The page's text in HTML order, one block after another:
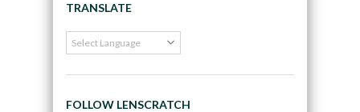
TRANSLATE
FOLLOW LENSCRATCH